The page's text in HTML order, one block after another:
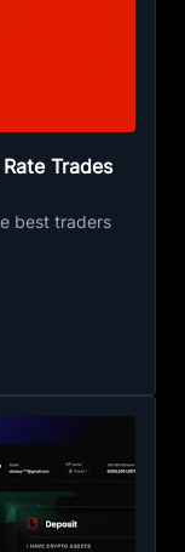
Trades
best traders